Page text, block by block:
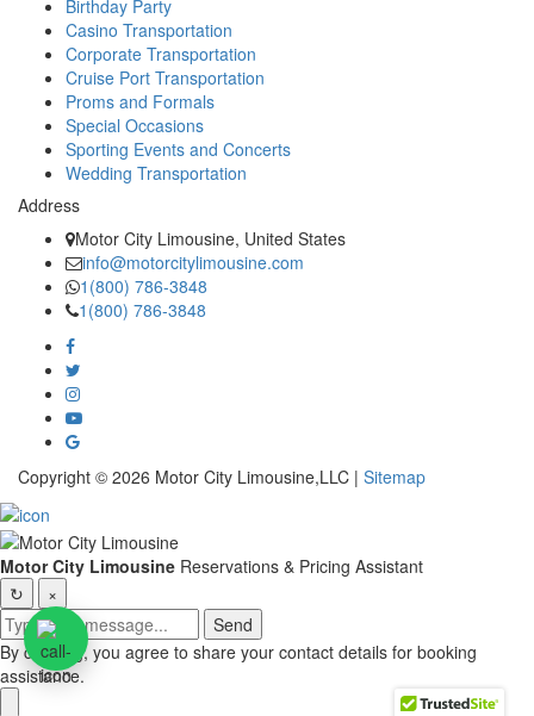
Birthday Party
Casino Transportation
Corporate Transportation
Cruise Port Transportation
Proms and Formals
Special Occasions
Sporting Events and Concerts
Wedding Transportation
Address
Motor City Limousine, United States
info@motorcitylimousine.com
1(800) 786-3848
1(800) 786-3848
Copyright © 2026 Motor City Limousine,LLC | Sitemap
Motor City Limousine Reservations & Pricing Assistant
↻
×
Send
By chatting, you agree to share your contact details for booking
assistance.